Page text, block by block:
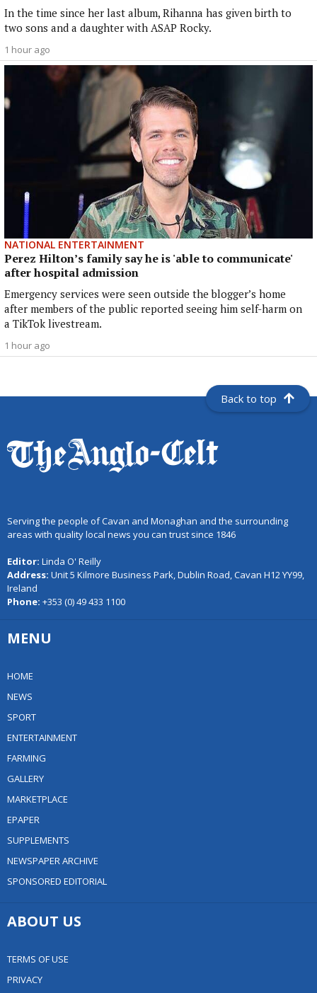
In the time since her last album, Rihanna has given birth to
two sons and a daughter with ASAP Rocky.
1 hour ago
NATIONAL ENTERTAINMENT
Perez Hilton’s family say he is 'able to communicate'
after hospital admission
Emergency services were seen outside the blogger’s home
after members of the public reported seeing him self-harm on
a TikTok livestream.
1 hour ago
Back to top
Serving the people of Cavan and Monaghan and the surrounding
areas with quality local news you can trust since 1846
Editor: Linda O' Reilly
Address: Unit 5 Kilmore Business Park, Dublin Road, Cavan H12 YY99,
Ireland
Phone: +353 (0) 49 433 1100
MENU
HOME
NEWS
SPORT
ENTERTAINMENT
FARMING
GALLERY
MARKETPLACE
EPAPER
SUPPLEMENTS
NEWSPAPER ARCHIVE
SPONSORED EDITORIAL
ABOUT US
TERMS OF USE
PRIVACY